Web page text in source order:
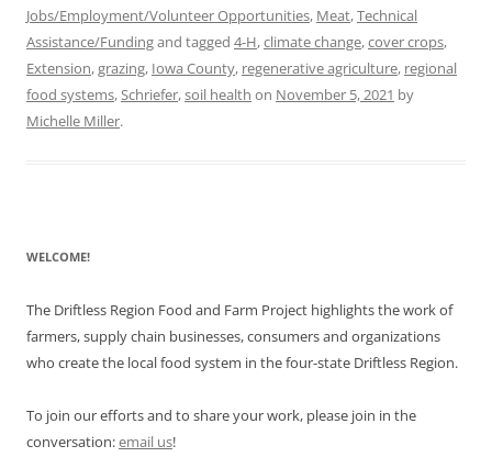
Jobs/Employment/Volunteer Opportunities, Meat,Technical
Assistance/Fundingand tagged 4-H,climate change,cover crops,
Extension,grazing, Iowa County, regenerative agriculture, regional
food systems,Schriefer,soil health on November 5, 2021 by
Michelle Miller.
WELCOME!
The Driftless Region Food and Farm Project highlights the work of
farmers, supply chain businesses, consumers and organizations
who create the local food system in the four-state Driftless Region.
To join our efforts and to share your work, please join in the
conversation:email us!